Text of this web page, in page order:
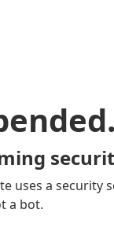
uses a security
a bot.